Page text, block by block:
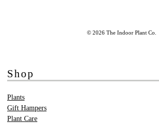
© 2026 The Indoor Plant Co.
Shop
Plants
Gift Hampers
Plant Care